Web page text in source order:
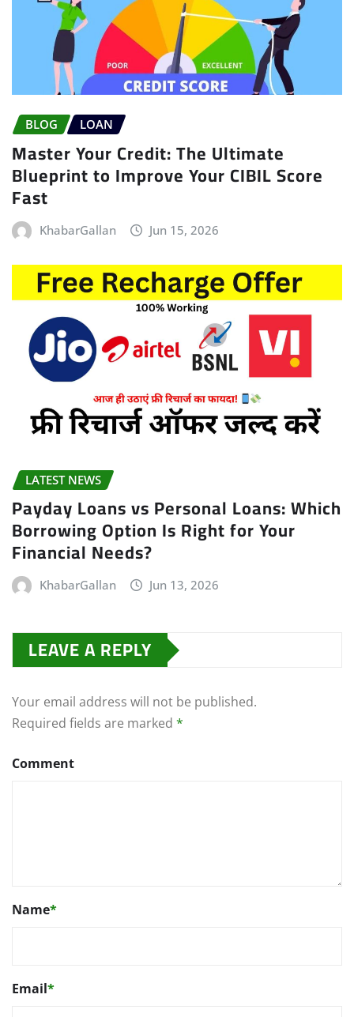
BLOG LOAN
Master Your Credit: The Ultimate
Blueprint to Improve Your CIBIL Score
Fast
KhabarGallan Jun 15, 2026
LATEST NEWS
Payday Loans vs Personal Loans: Which
Borrowing Option Is Right for Your
Financial Needs?
KhabarGallan Jun 13, 2026
LEAVE A REPLY
Your email address will not be published.
Required fields are marked *
Comment
Name*
Email*